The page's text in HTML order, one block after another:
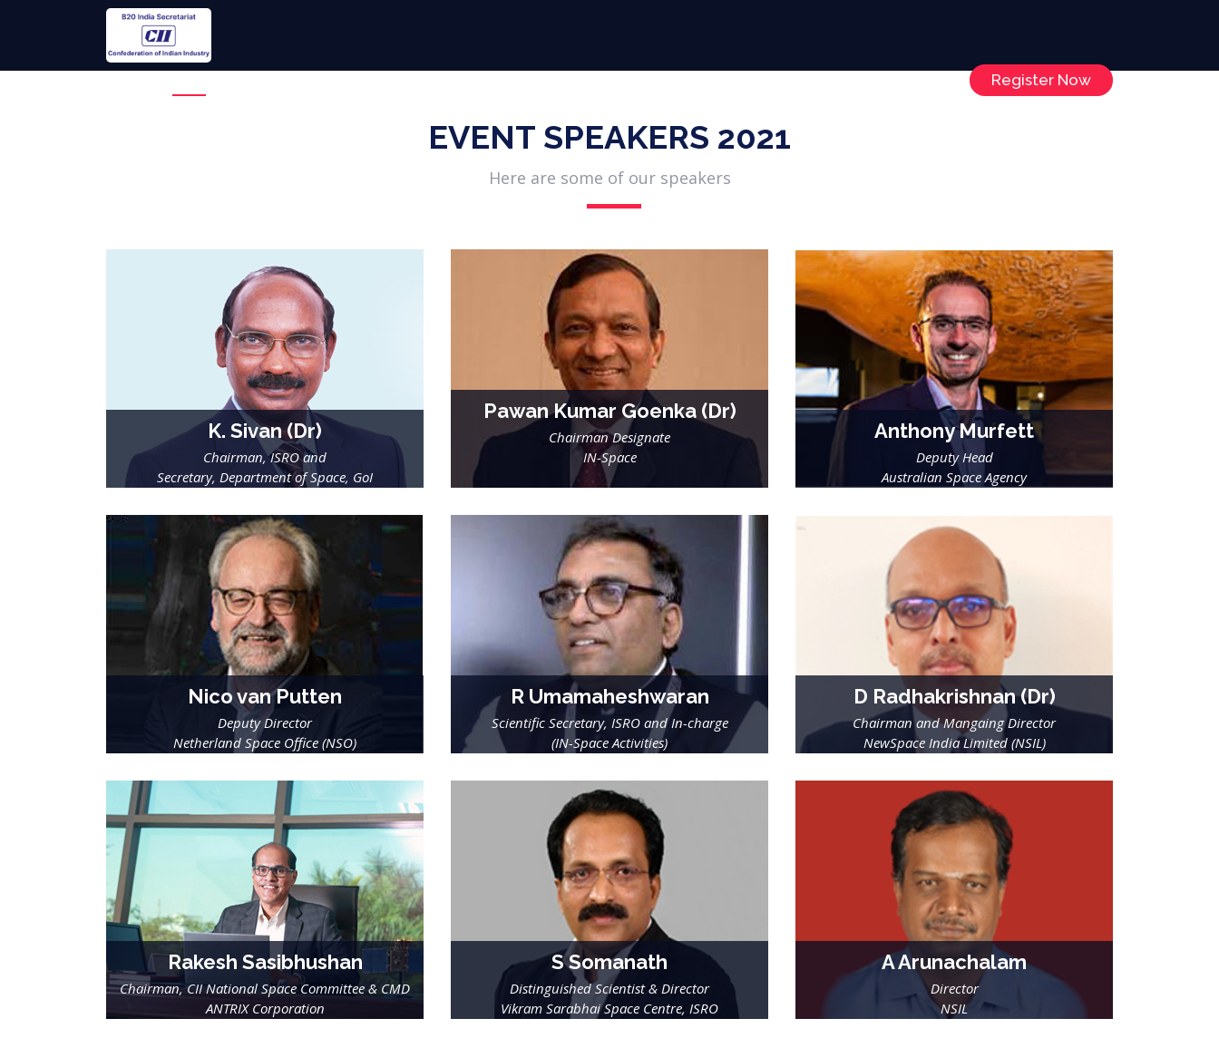
Register Now
EVENT SPEAKERS 2021
Here are some of our speakers
K. Sivan (Dr)
Chairman, ISRO and
Secretary, Department of Space, GoI
Pawan Kumar Goenka (Dr)
Chairman Designate
IN-Space
Anthony Murfett
Deputy Head
Australian Space Agency
Nico van Putten
Deputy Director
Netherland Space Office (NSO)
R Umamaheshwaran
Scientific Secretary, ISRO and In-charge
(IN-Space Activities)
D Radhakrishnan (Dr)
Chairman and Mangaing Director
NewSpace India Limited (NSIL)
Rakesh Sasibhushan
Chairman, CII National Space Committee & CMD
ANTRIX Corporation
S Somanath
Distinguished Scientist & Director
Vikram Sarabhai Space Centre, ISRO
A Arunachalam
Director
NSIL